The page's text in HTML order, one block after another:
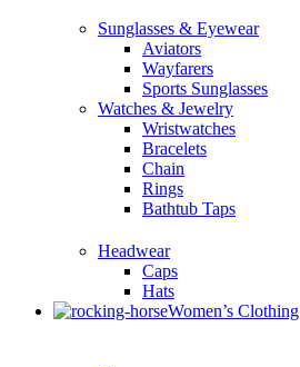
Sunglasses & Eyewear
Aviators
Wayfarers
Sports Sunglasses
Watches & Jewelry
Wristwatches
Bracelets
Chain
Rings
Bathtub Taps
Headwear
Caps
Hats
Women’s Clothing